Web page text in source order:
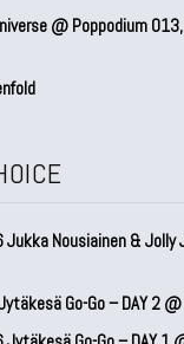
@ Poppodium
Jukka Nousiainen &
Go-Go – DAY 2